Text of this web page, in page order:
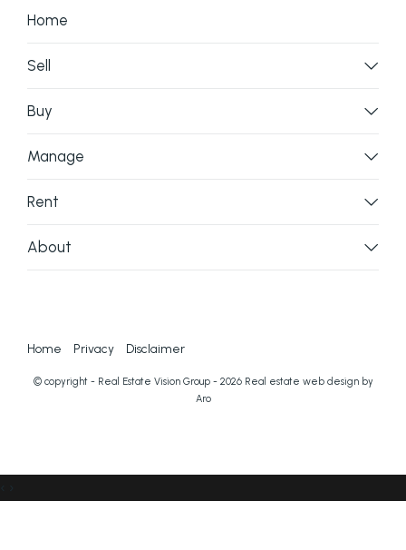
Home
Sell
Buy
Manage
Rent
About
Home Privacy Disclaimer
© copyright - Real Estate Vision Group - 2026 Real estate web design by
Aro